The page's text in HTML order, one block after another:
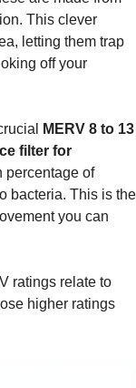
This clever
letting them trap
off your
MERV 8 to 13
filter for
percentage of
bacteria. This is the
you can
ratings relate to
higher ratings